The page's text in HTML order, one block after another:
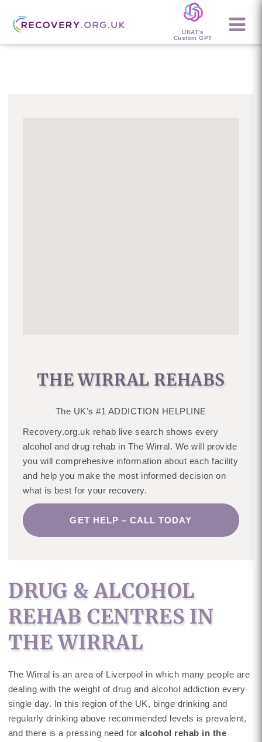
UKAT's
Custom GPT
THE WIRRAL REHABS
The UK’s #1 ADDICTION HELPLINE
Recovery.org.uk rehab live search shows every
alcohol and drug rehab in The Wirral. We will provide
you will comprehesive information about each facility
and help you make the most informed decision on
what is best for your recovery.
GET HELP – CALL TODAY
DRUG & ALCOHOL
REHAB CENTRES IN
THE WIRRAL
The Wirral is an area of Liverpool in which many people are
dealing with the weight of drug and alcohol addiction every
single day. In this region of the UK, binge drinking and
regularly drinking above recommended levels is prevalent,
and there is a pressing need foralcohol rehab in the